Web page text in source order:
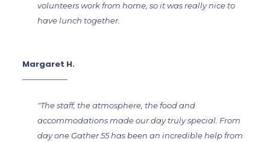
volunteers work from home, so it was really nice to
have lunch together.
Margaret H.
"The staff, the atmosphere, the food and
accommodations made our day truly special. From
day one Gather 55 has been an incredible help from